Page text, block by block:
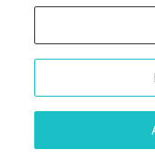
Cookie